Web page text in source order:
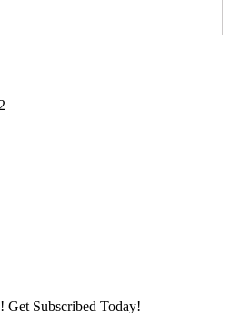
Get Subscribed Today!